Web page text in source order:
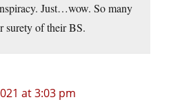
Just…wow. So many
surety of their BS.
at 3:03 pm